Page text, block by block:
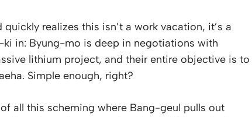
realizes this isn’t a work vacation, it’s a
in: Byung-mo is deep in negotiations with
lithium project, and their entire objective is to
Simple enough, right?
all this scheming where Bang-geul pulls out